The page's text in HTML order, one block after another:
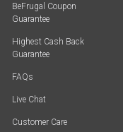
BeFrugal Coupon
Guarantee
Highest Cash Back
Guarantee
FAQs
Live Chat
Customer Care